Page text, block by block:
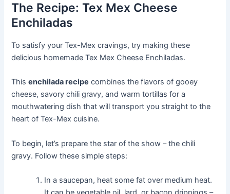
The Recipe: Tex Mex Cheese
Enchiladas
To satisfy your Tex-Mex cravings, try making these
delicious homemade Tex Mex Cheese Enchiladas.
Thisenchilada recipe combines the flavors of gooey
cheese, savory chili gravy, and warm tortillas for a
mouthwatering dish that will transport you straight to the
heart of Tex-Mex cuisine.
To begin, let’s prepare the star of the show – the chili
gravy. Follow these simple steps:
In a saucepan, heat some fat over medium heat.